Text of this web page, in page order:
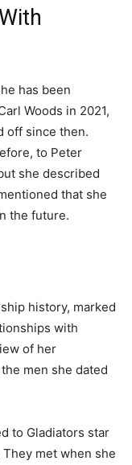
has been
Woods in 2021,
off since then.
to Peter
she described
that she
the future.
history, marked
with
of her
men she dated
to Gladiators star
They met when she